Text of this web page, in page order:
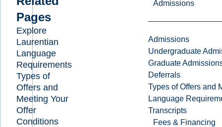
Admissions
Admissions
Undergraduate
Graduate
Deferrals
Types of Offers and
Language
Transcripts
Fees & Financing
Pages
Explore
Laurentian
Language
Requirements
Types of
Offers and
Meeting Your
Offer
Conditions